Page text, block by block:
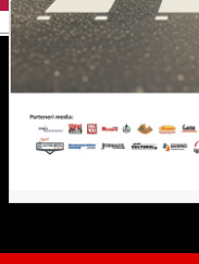
English
The Beetles